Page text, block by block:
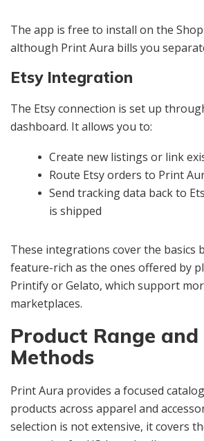
The app is free to install on the
although Print Aura bills you
Etsy Integration
The Etsy connection is set up
dashboard. It allows you to:
Create new listings or link
Route Etsy orders to Print
Send tracking data back to
is shipped
These integrations cover the basics
feature-rich as the ones offered by
Printify or Gelato, which support
marketplaces.
Product Range
Methods
Print Aura provides a focused
products across apparel and
selection is not extensive, it covers